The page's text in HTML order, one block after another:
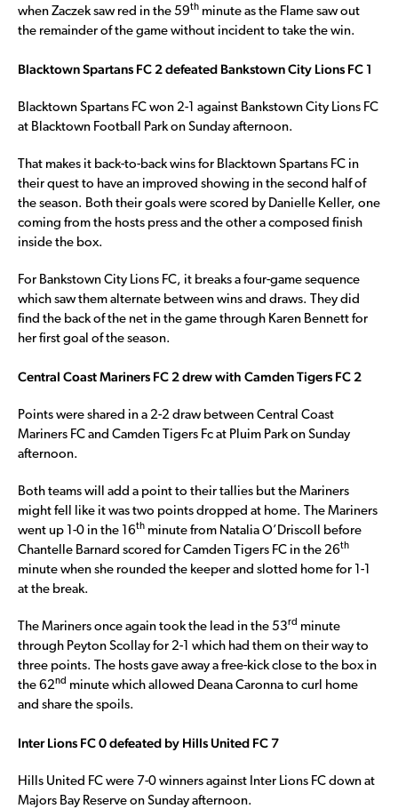
when Zaczek saw red in the 59th minute as the Flame saw out
the remainder of the game without incident to take the win.
Blacktown Spartans FC 2 defeated Bankstown City Lions FC 1
Blacktown Spartans FC won 2-1 against Bankstown City Lions FC
at Blacktown Football Park on Sunday afternoon.
That makes it back-to-back wins for Blacktown Spartans FC in
their quest to have an improved showing in the second half of
the season. Both their goals were scored by Danielle Keller, one
coming from the hosts press and the other a composed finish
inside the box.
For Bankstown City Lions FC, it breaks a four-game sequence
which saw them alternate between wins and draws. They did
find the back of the net in the game through Karen Bennett for
her first goal of the season.
Central Coast Mariners FC 2 drew with Camden Tigers FC 2
Points were shared in a 2-2 draw between Central Coast
Mariners FC and Camden Tigers Fc at Pluim Park on Sunday
afternoon.
Both teams will add a point to their tallies but the Mariners
might fell like it was two points dropped at home. The Mariners
went up 1-0 in the 16th minute from Natalia O’Driscoll before
Chantelle Barnard scored for Camden Tigers FC in the 26th
minute when she rounded the keeper and slotted home for 1-1
at the break.
The Mariners once again took the lead in the 53rd minute
through Peyton Scollay for 2-1 which had them on their way to
three points. The hosts gave away a free-kick close to the box in
the 62nd minute which allowed Deana Caronna to curl home
and share the spoils.
Inter Lions FC 0 defeated by Hills United FC 7
Hills United FC were 7-0 winners against Inter Lions FC down at
Majors Bay Reserve on Sunday afternoon.